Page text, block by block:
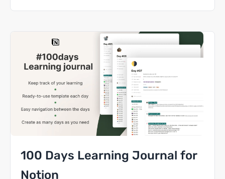
100 Days Learning Journal for
Notion